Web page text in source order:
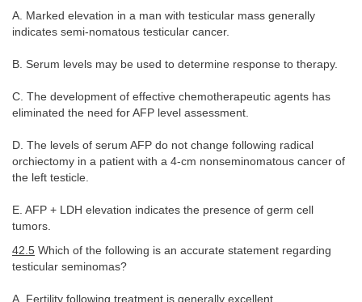
A. Marked elevation in a man with testicular mass generally
indicates semi-nomatous testicular cancer.
B. Serum levels may be used to determine response to therapy.
C. The development of effective chemotherapeutic agents has
eliminated the need for AFP level assessment.
D. The levels of serum AFP do not change following radical
orchiectomy in a patient with a 4-cm nonseminomatous cancer of
the left testicle.
E. AFP + LDH elevation indicates the presence of germ cell
tumors.
42.5 Which of the following is an accurate statement regarding
testicular seminomas?
A. Fertility following treatment is generally excellent.